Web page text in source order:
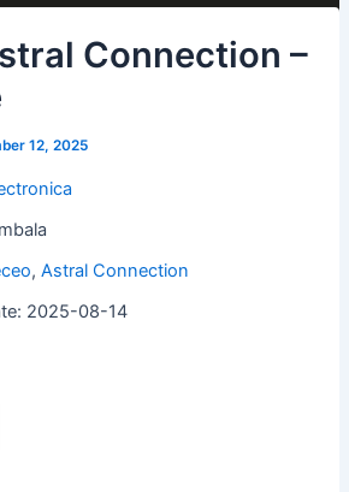
Connection –
12, 2025
,Astral Connection
2025-08-14